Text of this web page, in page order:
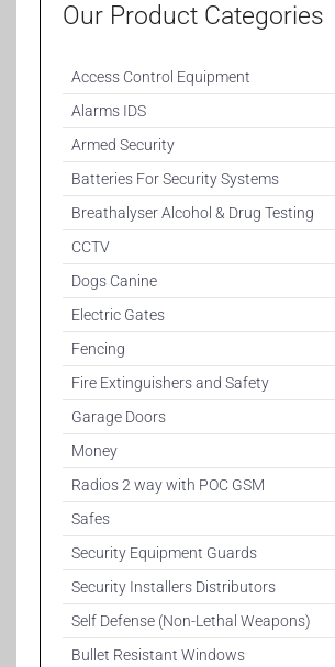
Our Product Categories
Access Control Equipment
Alarms IDS
Armed Security
Batteries For Security Systems
Breathalyser Alcohol & Drug Testing
CCTV
Dogs Canine
Electric Gates
Fencing
Fire Extinguishers and Safety
Garage Doors
Money
Radios 2 way with POC GSM
Safes
Security Equipment Guards
Security Installers Distributors
Self Defense (Non-Lethal Weapons)
Bullet Resistant Windows